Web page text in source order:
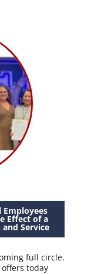
Employees
Effect of a
Service
full circle.
today